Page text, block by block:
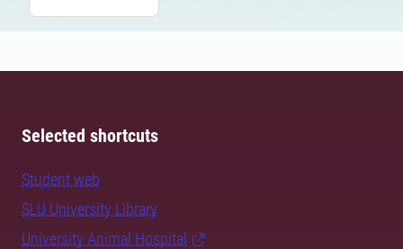
Selected shortcuts
Student web
SLU University Library
University Animal Hospital